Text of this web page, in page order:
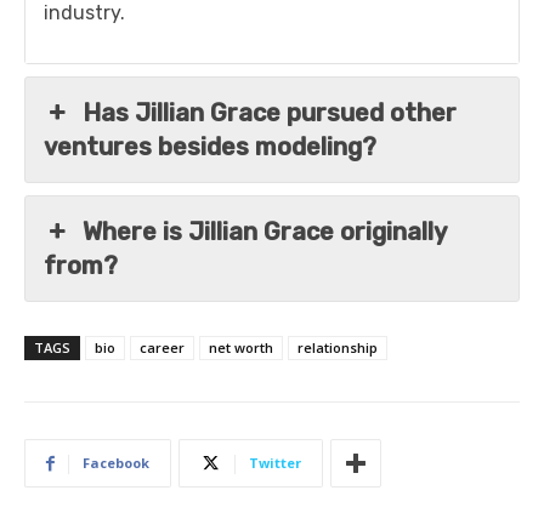
industry.
Has Jillian Grace pursued other
ventures besides modeling?
Where is Jillian Grace originally
from?
TAGS bio career net worth relationship
Facebook Twitter